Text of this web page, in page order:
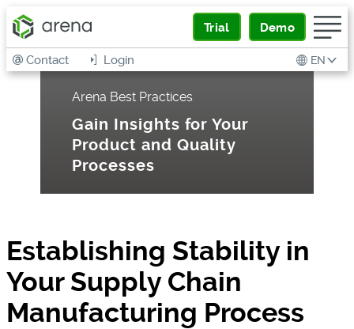
Trial Demo
EN
Login
Contact
Arena Best Practices
Gain Insights for Your
Product and Quality
Processes
Establishing Stability in
Your Supply Chain
Manufacturing Process